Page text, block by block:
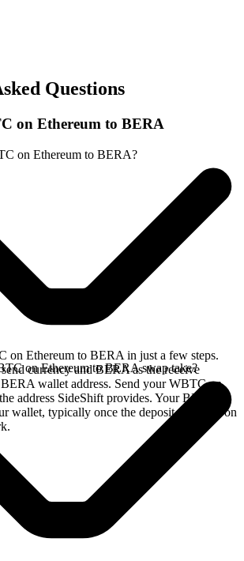
Questions
on Ethereum to BERA
on Ethereum to BERA?
on Ethereum to BERA in just a few steps.
currency and BERA as the receive
wallet address. Send your WBTC on
address SideShift provides. Your BERA
wallet, typically once the deposit confirms on
on Ethereum to BERA swap take?